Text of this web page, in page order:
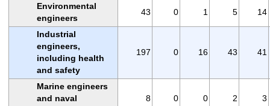
Environmental
engineers
43 0 1 5 14
Industrial
engineers,
including health
and safety
197 0 16 43 41
Marine engineers
and naval
8 0 0 2 3